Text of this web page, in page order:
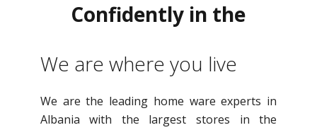
Confidently in the
We are where you live
We are the leading home ware experts in
Albania with the largest stores in the